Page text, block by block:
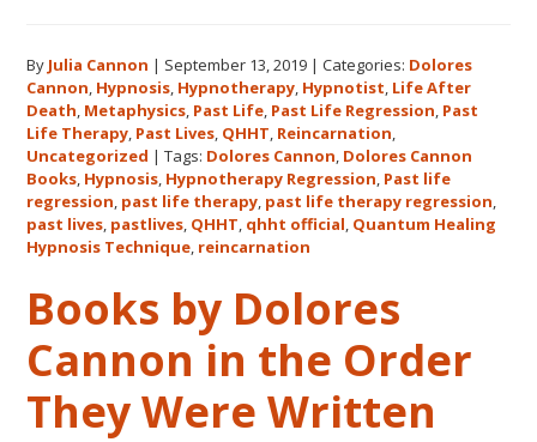
First
Book
About
Reincarnation
and
Past
Life
FIVE
LIVES
By Julia Cannon | September 13, 2019 |Categories: Dolores
Cannon Hypnosis Hypnotherapy Hypnotist Life After
Death Metaphysics Past Life Past Life Regression Past
Life Therapy Past Lives QHHT Reincarnation
Uncategorized |Tags: Dolores Cannon Dolores Cannon
Books Hypnosis Hypnotherapy Regression Past life
regression past life therapy past life therapy regression
past lives pastlives QHHT qhht official Quantum Healing
Hypnosis Technique reincarnation
Books by Dolores
Cannon in the Order
They Were Written